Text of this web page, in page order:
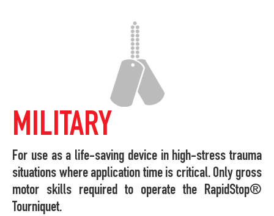
MILITARY
For use as a life-saving device in high-stress trauma
situations where application time is critical. Only gross
motor skills required to operate the RapidStop®
Tourniquet.